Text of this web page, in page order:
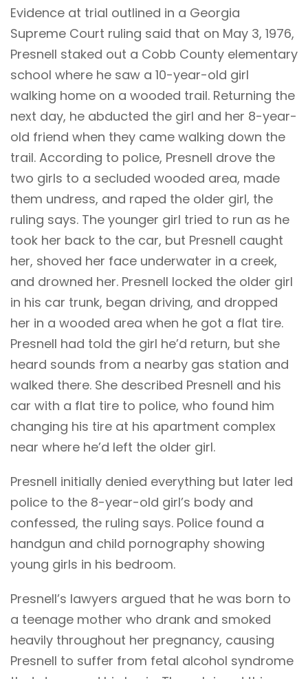
Evidence at trial outlined in a Georgia
Supreme Court ruling said that on May 3, 1976,
Presnell staked out a Cobb County elementary
school where he saw a 10-year-old girl
walking home on a wooded trail. Returning the
next day, he abducted the girl and her 8-year-
old friend when they came walking down the
trail. According to police, Presnell drove the
two girls to a secluded wooded area, made
them undress, and raped the older girl, the
ruling says. The younger girl tried to run as he
took her back to the car, but Presnell caught
her, shoved her face underwater in a creek,
and drowned her. Presnell locked the older girl
in his car trunk, began driving, and dropped
her in a wooded area when he got a flat tire.
Presnell had told the girl he’d return, but she
heard sounds from a nearby gas station and
walked there. She described Presnell and his
car with a flat tire to police, who found him
changing his tire at his apartment complex
near where he’d left the older girl.
Presnell initially denied everything but later led
police to the 8-year-old girl’s body and
confessed, the ruling says. Police found a
handgun and child pornography showing
young girls in his bedroom.
Presnell’s lawyers argued that he was born to
a teenage mother who drank and smoked
heavily throughout her pregnancy, causing
Presnell to suffer from fetal alcohol syndrome